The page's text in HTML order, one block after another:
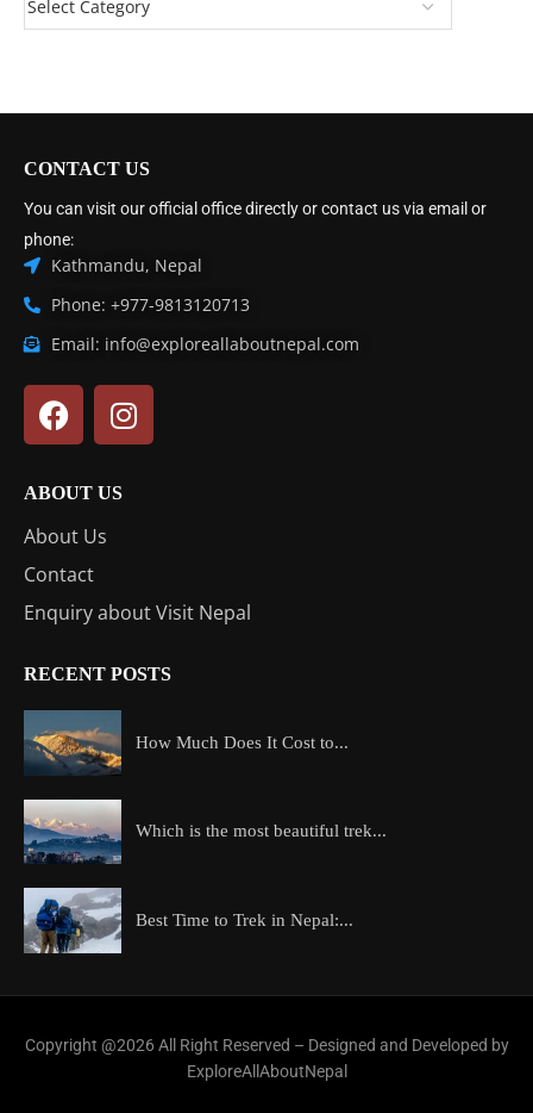
CONTACT US
You can visit our official office directly or contact us via email or
phone:
Kathmandu, Nepal
Phone: +977-9813120713
Email: info@exploreallaboutnepal.com
ABOUT US
About Us
Contact
Enquiry about Visit Nepal
RECENT POSTS
How Much Does It Cost to...
Which is the most beautiful trek...
Best Time to Trek in Nepal:...
Copyright @2026 All Right Reserved – Designed and Developed by
ExploreAllAboutNepal